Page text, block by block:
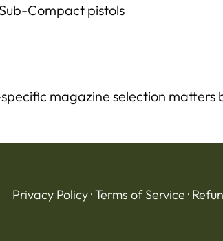
Compact pistols
magazine selection
Privacy Policy·Terms of Service ·